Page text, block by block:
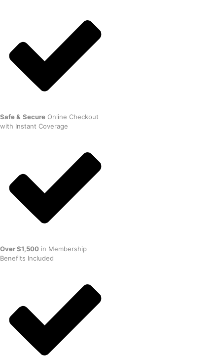
Safe& Secure Online Checkout
with Instant Coverage
Over $1,500 in Membership
Benefits Included